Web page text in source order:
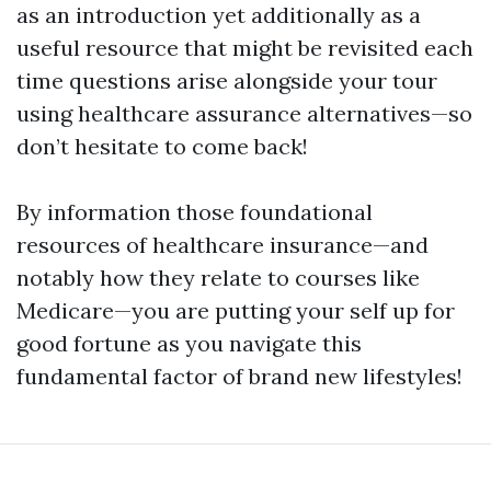
as an introduction yet additionally as a
useful resource that might be revisited each
time questions arise alongside your tour
using healthcare assurance alternatives—so
don’t hesitate to come back!
By information those foundational
resources of healthcare insurance—and
notably how they relate to courses like
Medicare—you are putting your self up for
good fortune as you navigate this
fundamental factor of brand new lifestyles!